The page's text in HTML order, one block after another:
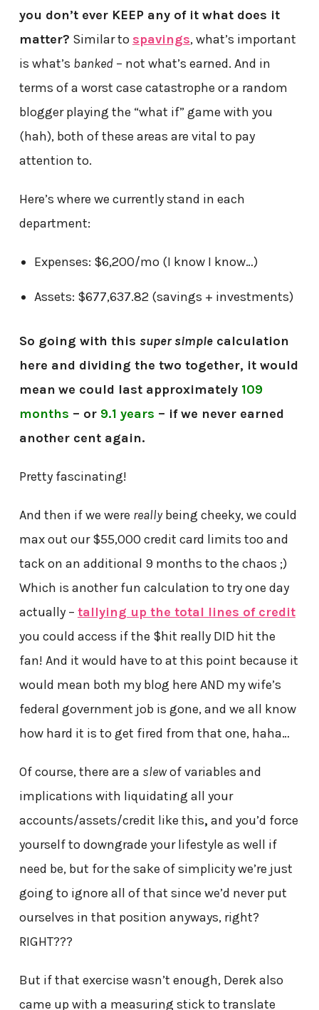
you don’t ever KEEP any of it what does it
matter? Similar to spavings, what’s important
is what’s banked– not what’s earned. And in
terms of a worst case catastrophe or a random
blogger playing the “what if” game with you
(hah), both of these areas are vital to pay
attention to.
Here’s where we currently stand in each
department:
Expenses: $6,200/mo (I know I know…)
Assets: $677,637.82 (savings + investments)
So going with this super simplecalculation
here and dividing the two together, it would
mean we could last approximately 109
months – or 9.1 years – if we never earned
another cent again.
Pretty fascinating!
And then if we were reallybeing cheeky, we could
max out our $55,000 credit card limits too and
tack on an additional 9 months to the chaos ;)
Which is another fun calculation to try one day
actually – tallying up the total lines of credit
you could access if the $hit really DID hit the
fan! And it would have to at this point because it
would mean both my blog here AND my wife’s
federal government job is gone, and we all know
how hard it is to get fired from that one, haha…
Of course, there are a slewof variables and
implications with liquidating all your
accounts/assets/credit like this, and you’d force
yourself to downgrade your lifestyle as well if
need be, but for the sake of simplicity we’re just
going to ignore all of that since we’d never put
ourselves in that position anyways, right?
RIGHT???
But if that exercise wasn’t enough, Derek also
came up with a measuring stick to translate